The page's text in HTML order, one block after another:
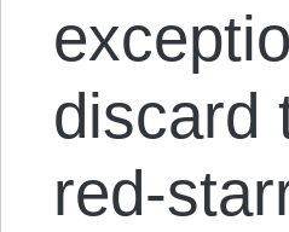
discard
red-